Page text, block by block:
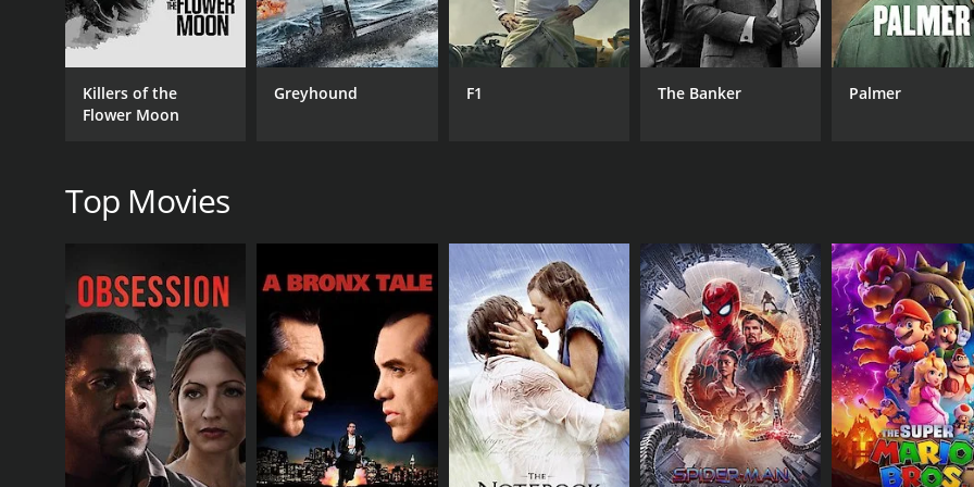
The rest of the film is an emotional rollercoaster, as Seetha struggles to make a new life for herself, away
her side, she finds the strength to stand up for herself and fight for her rights, even as society tries to pull
Throughout the film, the performances of the lead actors shine through, with Bhanumathi Ramakrishna
Venkateswara Rao is the perfect foil to her character, bringing warmth, empathy, and wisdom to his role as the
Overall, Ammayi Pelli is a must-watch film for anyone who appreciates great storytelling, powerful
as they were when the film was first released in 1974. It is a film that speaks to the human condition,
marriage, and societal pressure. Despite its age, the film remains a powerful reminder of the importance of
the human soul.
Ammayi Pelli is a 1974 drama with a runtime of 2 hours and 23 minutes.
Killers of the
Flower Moon
Greyhound F1 The Banker Palmer
Top Movies